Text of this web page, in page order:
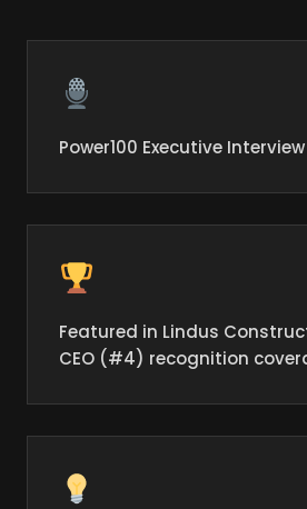
Power100 Executive
Featured in Lindus
CEO (#4) recognition